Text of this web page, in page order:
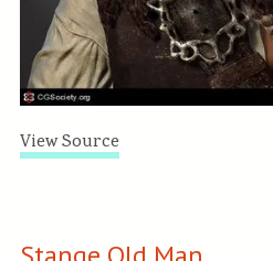
View Source